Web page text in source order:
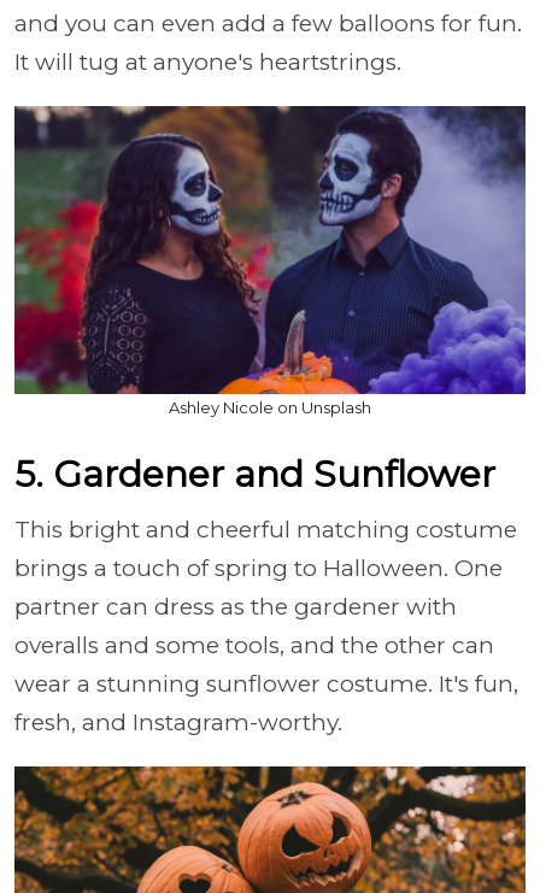
and you can even add a few balloons for fun.
It will tug at anyone's heartstrings.
Ashley Nicole on Unsplash
5. Gardener and Sunflower
This bright and cheerful matching costume
brings a touch of spring to Halloween. One
partner can dress as the gardener with
overalls and some tools, and the other can
wear a stunning sunflower costume. It's fun,
fresh, and Instagram-worthy.